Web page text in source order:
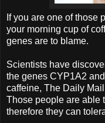
If you are one of those
your morning cup of
genes are to blame.
Scientists have
the genes CYP1A2
caffeine, The Daily
Those people are able
therefore they can